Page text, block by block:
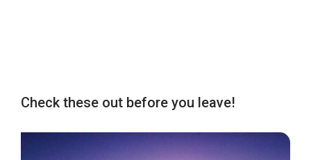
Check these out before you leave!